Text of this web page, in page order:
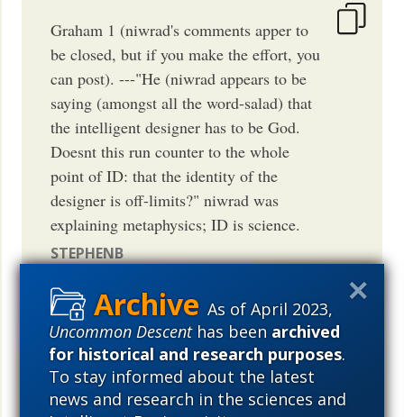
As of April 2023,
Uncommon Descenthas beenarchived
for historical and research purposes.
To stay informed about the latest
news and research in the sciences and
Graham 1 (niwrad's comments apper to
be closed, but if you make the effort, you
can post). ---"He (niwrad appears to be
saying (amongst all the word-salad) that
the intelligent designer has to be God.
Doesnt this run counter to the whole
point of ID: that the identity of the
designer is off-limits?" niwrad was
explaining metaphysics; ID is science.
STEPHENB
The "whole point" of ID the science is
identifying cases of intelligent design in